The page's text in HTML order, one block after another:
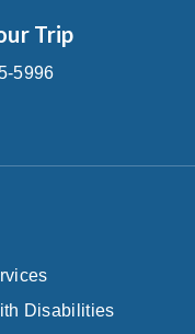
Trip
5996
Disabilities